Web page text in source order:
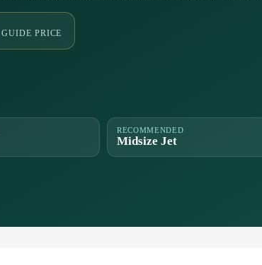
PRICE
RECOMMENDED
Midsize Jet